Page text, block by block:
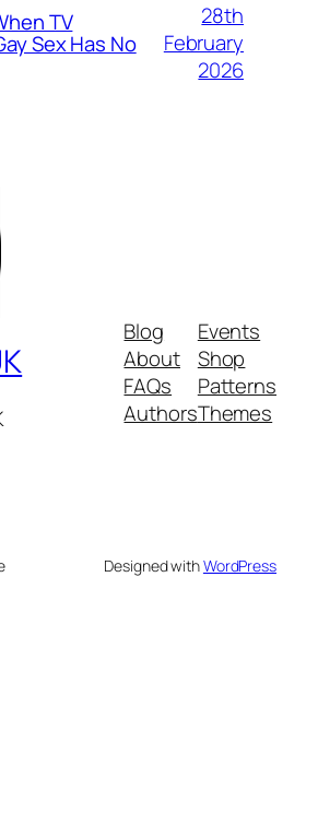
TV
Sex Has No
28th
February
2026
Blog
About
FAQs
Authors
Events
Shop
Patterns
Themes
Designed withWordPress